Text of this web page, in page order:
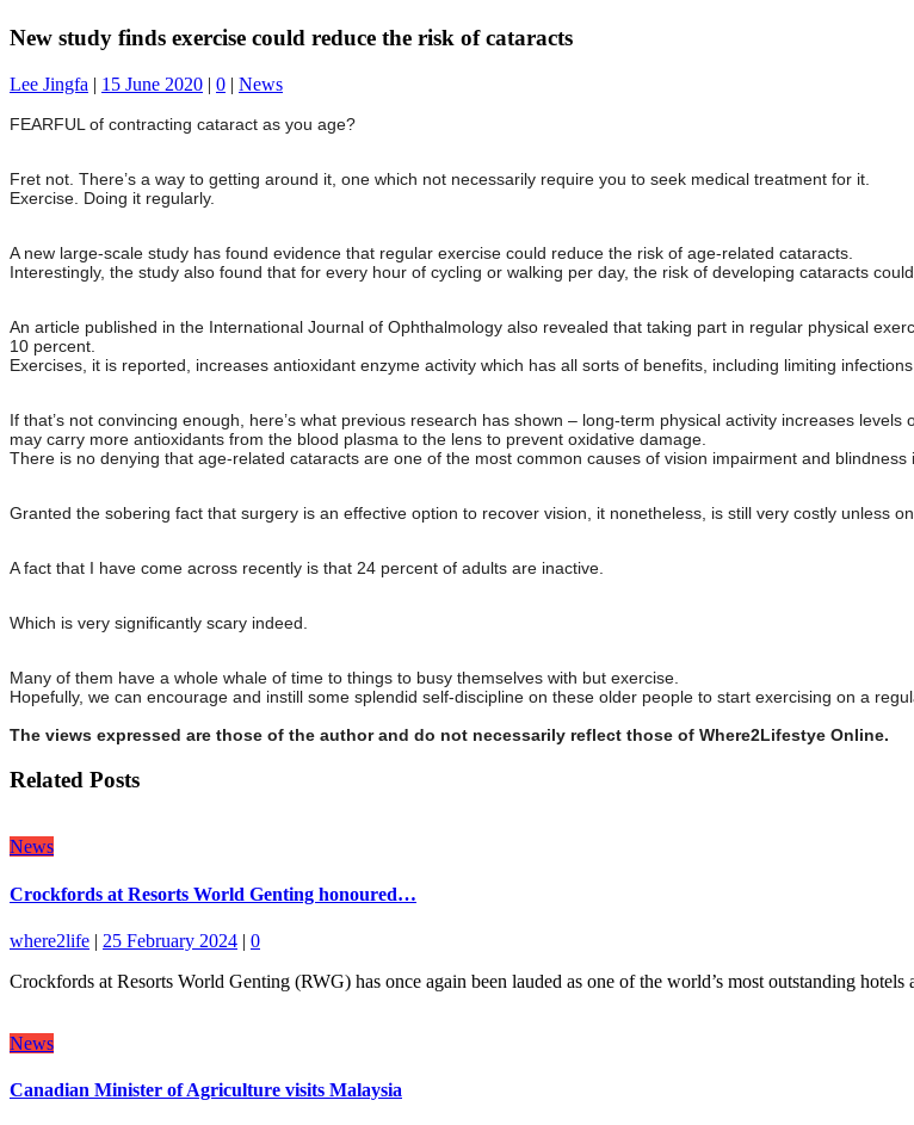
New study finds exercise could reduce the risk of cataracts
Lee Jingfa | 15 June 2020 | 0 | News
FEARFUL of contracting cataract as you age?
Fret not. There’s a way to getting around it, one which not necessarily require you to seek medical treatment for it.
Exercise. Doing it regularly.
A new large-scale study has found evidence that regular exercise could reduce the risk of age-related cataracts.
Interestingly, the study also found that for every hour of cycling or walking per day, the risk of developing cataracts
An article published in the International Journal of Ophthalmology also revealed that taking part in regular physical
10 percent.
Exercises, it is reported, increases antioxidant enzyme activity which has all sorts of benefits, including limiting
If that’s not convincing enough, here’s what previous research has shown – long-term physical activity increases
may carry more antioxidants from the blood plasma to the lens to prevent oxidative damage.
There is no denying that age-related cataracts are one of the most common causes of vision impairment and blindness
Granted the sobering fact that surgery is an effective option to recover vision, it nonetheless, is still very costly unless
A fact that I have come across recently is that 24 percent of adults are inactive.
Which is very significantly scary indeed.
Many of them have a whole whale of time to things to busy themselves with but exercise.
Hopefully, we can encourage and instill some splendid self-discipline on these older people to start exercising on a
The views expressed are those of the author and do not necessarily reflect those of Where2Lifestye Online.
Related Posts
News
Crockfords at Resorts World Genting honoured…
where2life | 25 February 2024 | 0
Crockfords at Resorts World Genting (RWG) has once again been lauded as one of the world’s most outstanding
News
Canadian Minister of Agriculture visits Malaysia